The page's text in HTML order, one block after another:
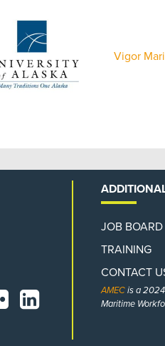
Vigor
JOB BOARD
TRAINING
CONTACT
AMECis a
Maritime